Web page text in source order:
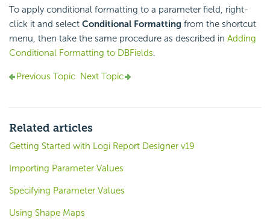
To apply conditional formatting to a parameter field, right-
click it and select Conditional Formatting from the shortcut
menu, then take the same procedure as described in Adding
Conditional Formatting to DBFields.
Previous Topic Next Topic
Related articles
Getting Started with Logi Report Designer v19
Importing Parameter Values
Specifying Parameter Values
Using Shape Maps